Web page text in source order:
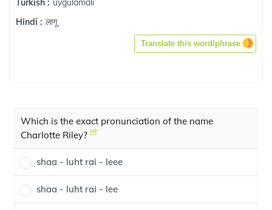
Turkish :
Hindi : लागू
Translate this word/phrase
Which is the exact pronunciation of the name
Charlotte Riley?
shaa - luht rai - leee
shaa - luht rai - lee